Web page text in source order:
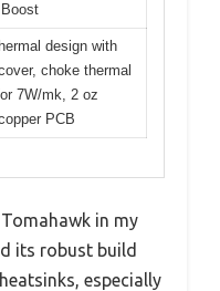
design with
choke thermal
7W/mk, 2 oz
PCB
in my
its robust build
especially